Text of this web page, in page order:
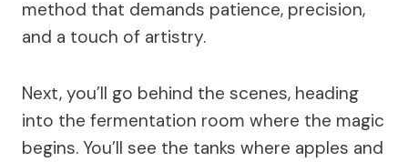
method that demands patience, precision,
and a touch of artistry.
Next, you’ll go behind the scenes, heading
into the fermentation room where the magic
begins. You’ll see the tanks where apples and